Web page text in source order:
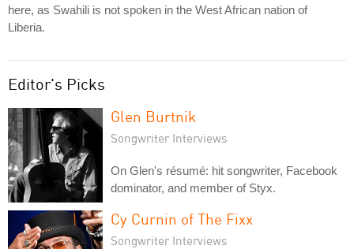
here, as Swahili is not spoken in the West African nation of
Liberia.
Editor's Picks
Glen Burtnik
Songwriter Interviews
On Glen's résumé: hit songwriter, Facebook
dominator, and member of Styx.
Cy Curnin of The Fixx
Songwriter Interviews